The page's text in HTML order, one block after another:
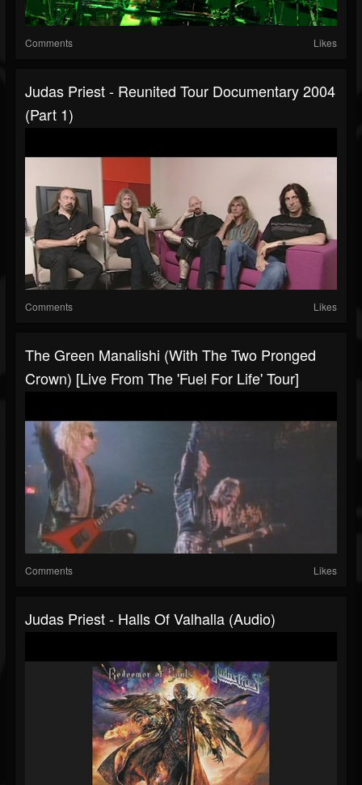
Comments Likes
Judas Priest - Reunited Tour Documentary 2004
(Part 1)
Comments Likes
The Green Manalishi (With The Two Pronged
Crown) [Live From The 'Fuel For Life' Tour]
Comments Likes
Judas Priest - Halls Of Valhalla (Audio)